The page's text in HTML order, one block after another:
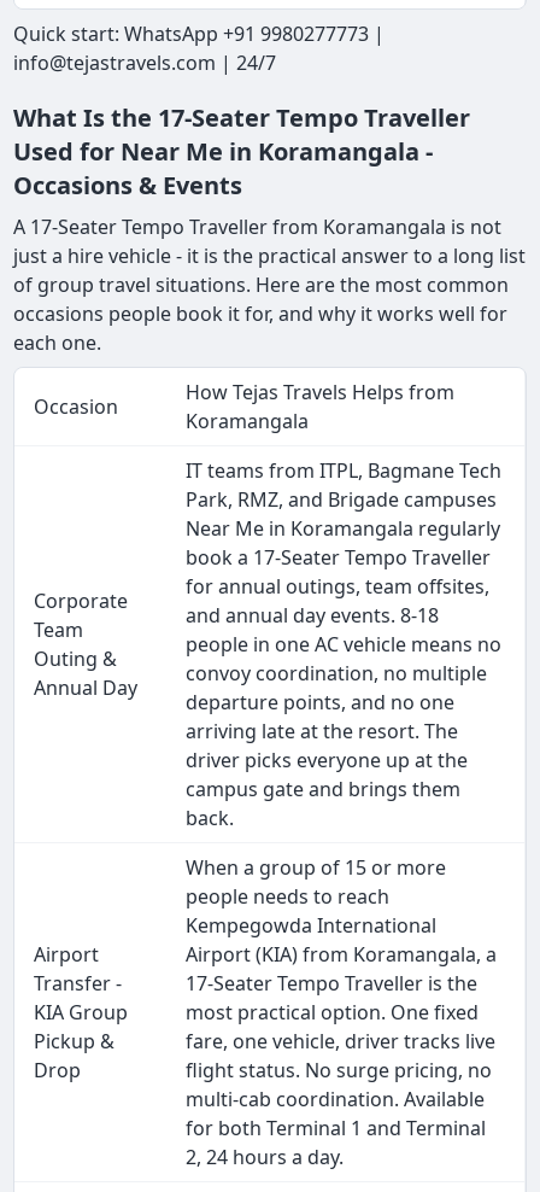
Quick start: WhatsApp +91 9980277773 |
info@tejastravels.com | 24/7
What Is the 17-Seater Tempo Traveller
Used for Near Me in Koramangala -
Occasions & Events
A 17-Seater Tempo Traveller from Koramangala is not
just a hire vehicle - it is the practical answer to a long list
of group travel situations. Here are the most common
occasions people book it for, and why it works well for
each one.
Occasion
How Tejas Travels Helps from
Koramangala
Corporate
Team
Outing &
Annual Day
IT teams from ITPL, Bagmane Tech
Park, RMZ, and Brigade campuses
Near Me in Koramangala regularly
book a 17-Seater Tempo Traveller
for annual outings, team offsites,
and annual day events. 8-18
people in one AC vehicle means no
convoy coordination, no multiple
departure points, and no one
arriving late at the resort. The
driver picks everyone up at the
campus gate and brings them
back.
Airport
Transfer -
KIA Group
Pickup &
Drop
When a group of 15 or more
people needs to reach
Kempegowda International
Airport (KIA) from Koramangala, a
17-Seater Tempo Traveller is the
most practical option. One fixed
fare, one vehicle, driver tracks live
flight status. No surge pricing, no
multi-cab coordination. Available
for both Terminal 1 and Terminal
2, 24 hours a day.